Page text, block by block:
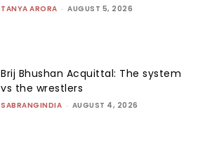
TANYA ARORA - AUGUST 5, 2026
Brij Bhushan Acquittal: The system
vs the wrestlers
SABRANGINDIA - AUGUST 4, 2026